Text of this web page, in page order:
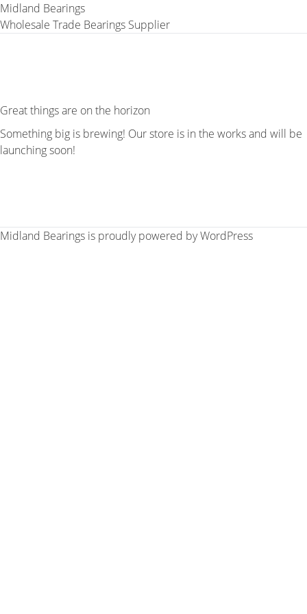
Midland Bearings
Wholesale Trade Bearings Supplier
Great things are on the horizon
Something big is brewing! Our store is in the works and will be
launching soon!
Midland Bearings is proudly powered byWordPress